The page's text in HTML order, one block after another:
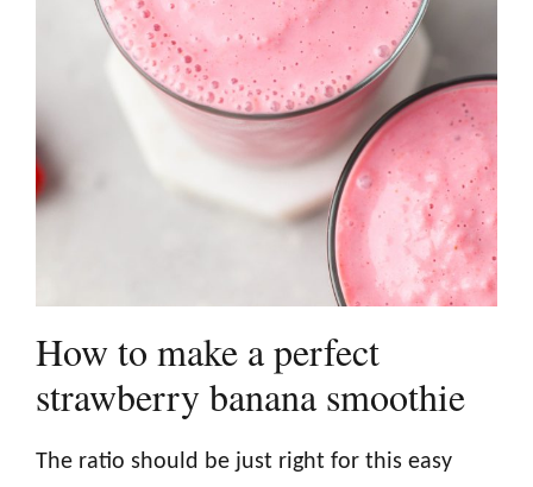
How to make a perfect
strawberry banana smoothie
The ratio should be just right for this easy